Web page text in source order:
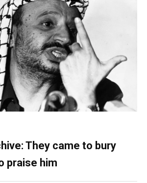
They came to bury
praise him